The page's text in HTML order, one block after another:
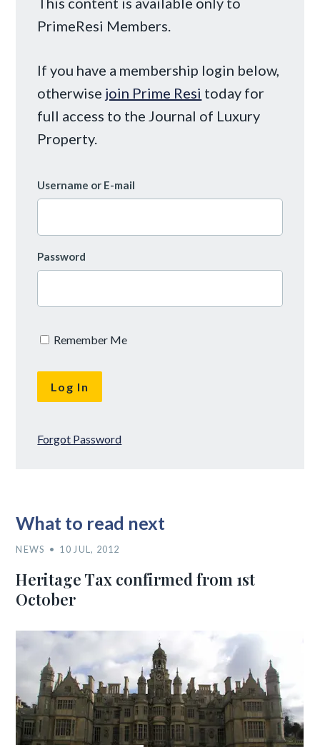
PrimeResi Members.
If you have a membership login below,
otherwise join Prime Resi today for
full access to the Journal of Luxury
Property.
Username or E-mail
Password
Remember Me
Forgot Password
What to read next
NEWS 10 JUL, 2012
Heritage Tax confirmed from 1st
October